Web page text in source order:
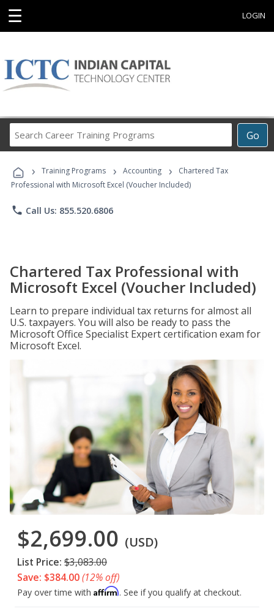
☰ LOGIN
Go
Career
Programs
› Training Programs › Accounting ›
Chartered Tax
Professional with Microsoft Excel (Voucher Included)
phone Call Us: 855.520.6806
Chartered Tax Professional with
Microsoft Excel (Voucher Included)
Learn to prepare individual tax returns for almost all
U.S. taxpayers. You will also be ready to pass the
Microsoft Office Specialist Expert certification exam for
Microsoft Excel.
$2,699.00 (USD)
List Price: $3,083.00
Save: $384.00(12% off)
Pay over time with Affirm. See if you qualify at checkout.